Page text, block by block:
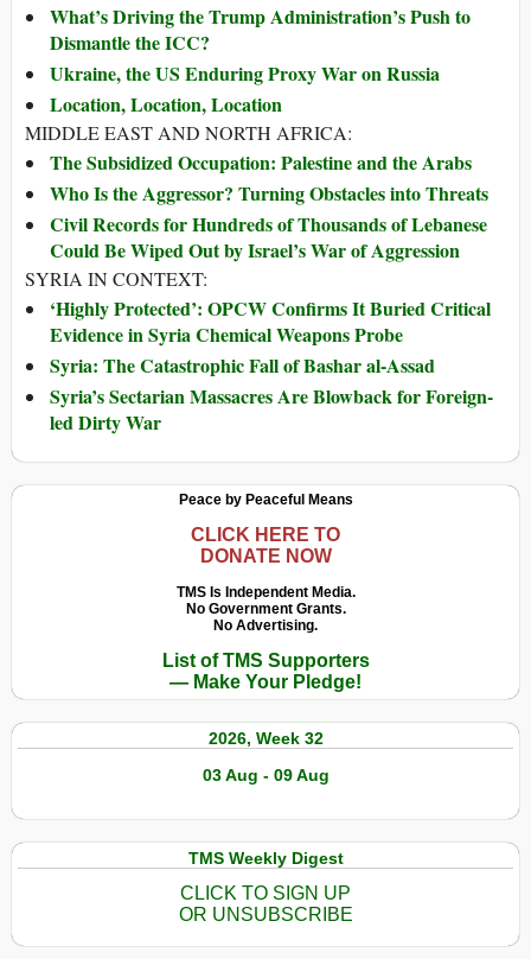
What’s Driving the Trump Administration’s Push to
Dismantle the ICC?
Ukraine, the US Enduring Proxy War on Russia
Location, Location, Location
MIDDLE EAST AND NORTH AFRICA:
The Subsidized Occupation: Palestine and the Arabs
Who Is the Aggressor? Turning Obstacles into Threats
Civil Records for Hundreds of Thousands of Lebanese
Could Be Wiped Out by Israel’s War of Aggression
SYRIA IN CONTEXT:
‘Highly Protected’: OPCW Confirms It Buried Critical
Evidence in Syria Chemical Weapons Probe
Syria: The Catastrophic Fall of Bashar al-Assad
Syria’s Sectarian Massacres Are Blowback for Foreign-
led Dirty War
Peace by Peaceful Means
CLICK HERE TO
DONATE NOW
TMS Is Independent Media.
No Government Grants.
No Advertising.
List of TMS Supporters
— Make Your Pledge!
2026, Week 32
03 Aug - 09 Aug
TMS Weekly Digest
CLICK TO SIGN UP
OR UNSUBSCRIBE